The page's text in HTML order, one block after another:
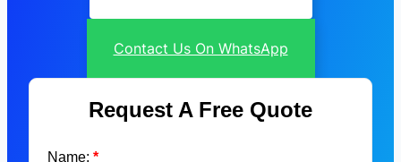
Contact Us On WhatsApp